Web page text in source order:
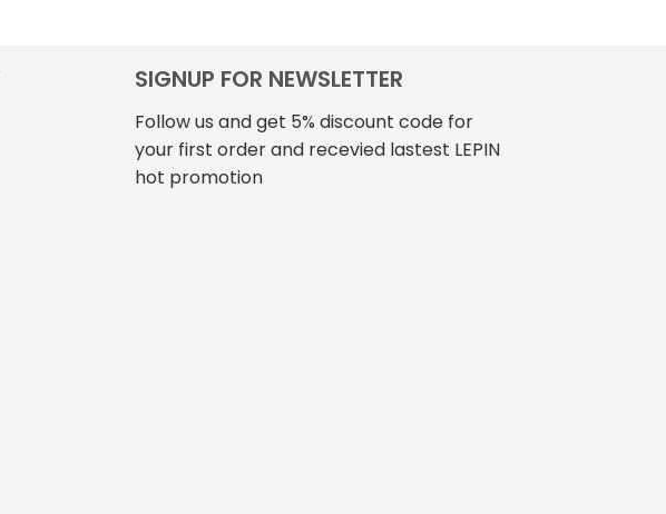
SIGNUP FOR NEWSLETTER
Follow us and get 5% discount code for
your first order and recevied lastest LEPIN
hot promotion